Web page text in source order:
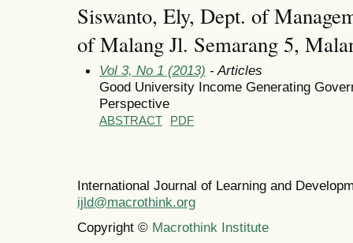
Siswanto, Ely, Dept. of
of Malang Jl. Semarang 5,
Vol 3, No 1 (2013) - Articles
Good University Income Generating
Perspective
ABSTRACT PDF
International Journal of Learning and
ijld@macrothink.org
Copyright © Macrothink Institute